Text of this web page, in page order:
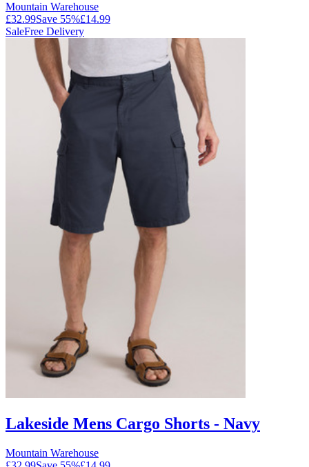
Mountain Warehouse
£32.99Save 55%£14.99
SaleFree Delivery
Lakeside Mens Cargo Shorts - Navy
Mountain Warehouse